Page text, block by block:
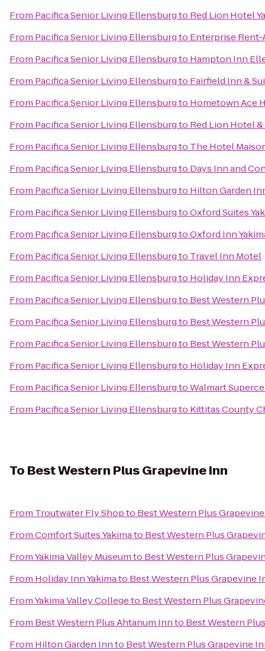
From Pacifica Senior Living Ellensburgto Red Lion Hotel
From Pacifica Senior Living Ellensburgto Enterprise Rent-
From Pacifica Senior Living Ellensburgto Hampton Inn
From Pacifica Senior Living Ellensburgto Fairfield Inn &
From Pacifica Senior Living Ellensburgto Hometown Ace
From Pacifica Senior Living Ellensburgto Red Lion Hotel
From Pacifica Senior Living Ellensburgto The Hotel
From Pacifica Senior Living Ellensburgto Days Inn and
From Pacifica Senior Living Ellensburgto Hilton Garden
From Pacifica Senior Living EllensburgtoOxford Suites
From Pacifica Senior Living EllensburgtoOxford Inn
From Pacifica Senior Living Ellensburgto Travel Inn Motel
From Pacifica Senior Living Ellensburgto Holiday Inn
From Pacifica Senior Living Ellensburgto Best Western
From Pacifica Senior Living Ellensburgto Best Western
From Pacifica Senior Living Ellensburgto Best Western
From Pacifica Senior Living Ellensburgto Holiday Inn
From Pacifica Senior Living EllensburgtoWalmart
From Pacifica Senior Living Ellensburgto Kittitas County
To Best Western Plus Grapevine Inn
From Troutwater Fly Shopto Best Western Plus
FromComfort Suites Yakimato Best Western Plus
FromYakima Valley Museumto Best Western Plus
From Holiday Inn Yakimato Best Western Plus Grapevine
FromYakima Valley Collegeto Best Western Plus
From Best Western Plus Ahtanum Innto Best Western
From Hilton Garden Innto Best Western Plus Grapevine